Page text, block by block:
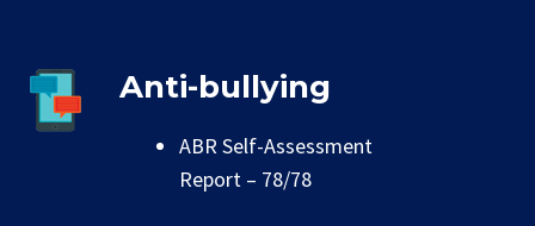
Anti-bullying
ABR Self-Assessment
Report – 78/78